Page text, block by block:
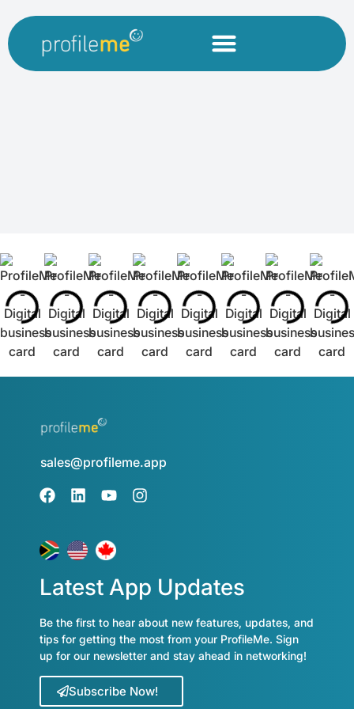
sales@profileme.app
Latest App Updates
Be the first to hear about new features, updates, and
tips for getting the most from your ProfileMe. Sign
up for our newsletter and stay ahead in networking!
Subscribe Now!